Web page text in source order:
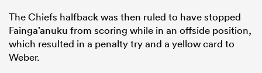
The Chiefs halfback was then ruled to have stopped
Fainga’anuku from scoring while in an offside position,
which resulted in a penalty try and a yellow card to
Weber.